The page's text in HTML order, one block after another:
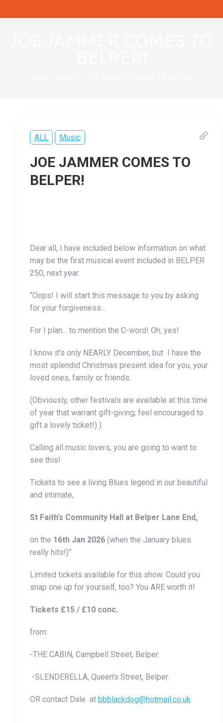
ALL Music
JOE JAMMER COMES TO
BELPER!
Dear all, I have included below information on what
may be the first musical event included in BELPER
250, next year.
“Oops! I will start this message to you by asking
for your forgiveness…
For I plan… to mention the C-word! Oh, yes!
I know it’s only NEARLY December, but I have the
most splendid Christmas present idea for you, your
loved ones, family or friends.
(Obviously, other festivals are available at this time
of year that warrant gift-giving; feel encouraged to
gift a lovely ticket!) )
Calling all music lovers, you are going to want to
see this!
Tickets to see a living Blues legend in our beautiful
and intimate,
St Faith’s Community Hall at Belper Lane End,
on the 16th Jan 2026 (when the January blues
really hits!)”
Limited tickets available for this show. Could you
snap one up for yourself, too? You ARE worth it!
Tickets £15 / £10 conc.
from:
-THE CABIN, Campbell Street, Belper.
-SLENDERELLA, Queen’s Street, Belper.
OR contact Dale at bbblackdog@hotmail.co.uk